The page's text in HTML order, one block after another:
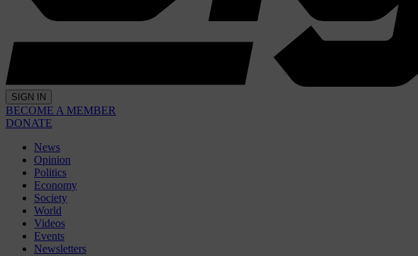
SIGN IN
BECOME A MEMBER
DONATE
News
Opinion
Politics
Economy
Society
World
Videos
Events
Newsletters